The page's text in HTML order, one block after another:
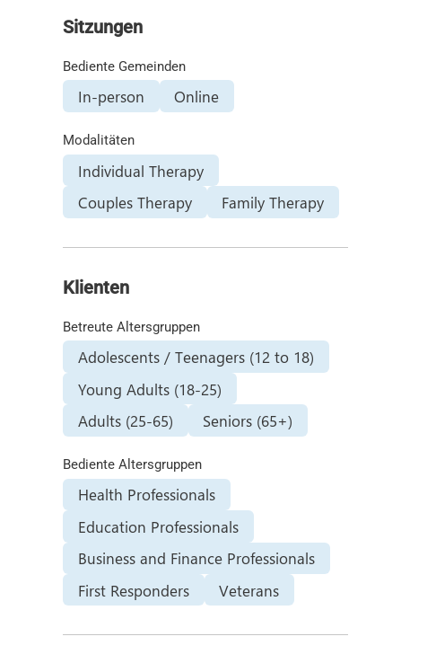
Sitzungen
Bediente Gemeinden
In-person Online
Modalitäten
Individual Therapy
Couples Therapy
Family Therapy
Klienten
Betreute Altersgruppen
Adolescents / Teenagers (12 to 18)
Young Adults (18-25)
Adults (25-65)
Seniors (65+)
Bediente Altersgruppen
Health Professionals
Education Professionals
Business and Finance Professionals
First Responders
Veterans